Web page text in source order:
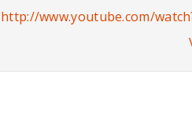
http://www.youtube.com/